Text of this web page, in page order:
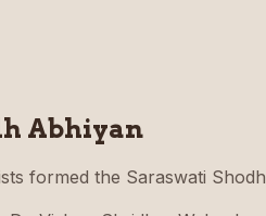
Abhiyan
formed the Saraswati